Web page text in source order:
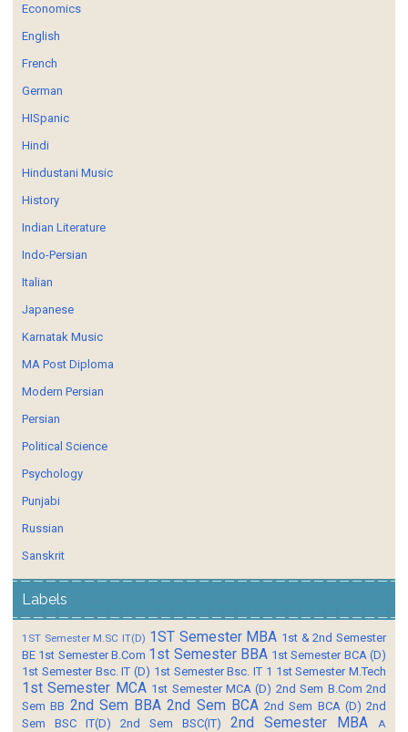
Economics
English
French
German
HISpanic
Hindi
Hindustani Music
History
Indian Literature
Indo-Persian
Italian
Japanese
Karnatak Music
MA Post Diploma
Modern Persian
Persian
Political Science
Psychology
Punjabi
Russian
Sanskrit
Labels
1ST Semester M.SC IT(D) 1ST Semester MBA 1st & 2nd Semester
BE 1st Semester B.Com 1st Semester BBA 1st Semester BCA (D)
1st Semester Bsc. IT (D) 1st Semester Bsc. IT 1 1st Semester M.Tech
1st Semester MCA 1st Semester MCA (D) 2nd Sem B.Com 2nd
Sem BB 2nd Sem BBA 2nd Sem BCA 2nd Sem BCA (D) 2nd
Sem BSC IT(D)
2nd Sem BSC(IT) 2nd Semester MBA
A